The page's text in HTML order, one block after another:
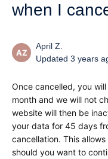
when I
AZ
April Z.
Updated 3 years
Once cancelled, you
month and we will not
website will then be
your data for 45 days
cancellation. This
should you want to